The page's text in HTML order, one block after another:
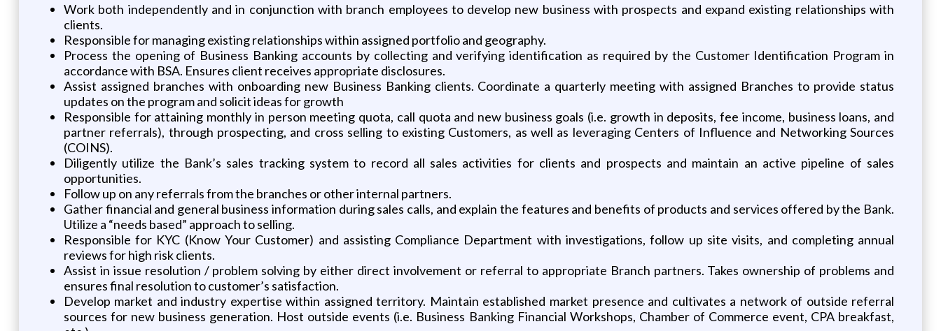
Work both independently and in conjunction with branch employees to develop new business with prospects and expand existing relationships with
clients.
Responsible for managing existing relationships within assigned portfolio and geography.
Process the opening of Business Banking accounts by collecting and verifying identification as required by the Customer Identification Program in
accordance with BSA. Ensures client receives appropriate disclosures.
Assist assigned branches with onboarding new Business Banking clients. Coordinate a quarterly meeting with assigned Branches to provide status
updates on the program and solicit ideas for growth
Responsible for attaining monthly in person meeting quota, call quota and new business goals (i.e. growth in deposits, fee income, business loans, and
partner referrals), through prospecting, and cross selling to existing Customers, as well as leveraging Centers of Influence and Networking Sources
(COINS).
Diligently utilize the Bank’s sales tracking system to record all sales activities for clients and prospects and maintain an active pipeline of sales
opportunities.
Follow up on any referrals from the branches or other internal partners.
Gather financial and general business information during sales calls, and explain the features and benefits of products and services offered by the Bank.
Utilize a “needs based” approach to selling.
Responsible for KYC (Know Your Customer) and assisting Compliance Department with investigations, follow up site visits, and completing annual
reviews for high risk clients.
Assist in issue resolution / problem solving by either direct involvement or referral to appropriate Branch partners. Takes ownership of problems and
ensures final resolution to customer’s satisfaction.
Develop market and industry expertise within assigned territory. Maintain established market presence and cultivates a network of outside referral
sources for new business generation. Host outside events (i.e. Business Banking Financial Workshops, Chamber of Commerce event, CPA breakfast,